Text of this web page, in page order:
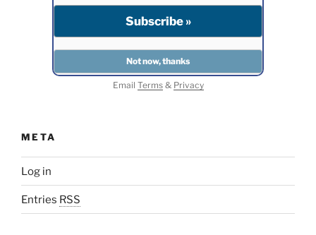
Email Terms& Privacy
META
Log in
Entries RSS